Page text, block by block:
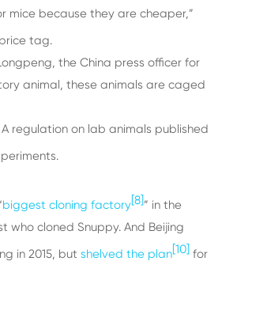
mice because they are cheaper,”
tag.
the China press officer for
animal, these animals are caged
regulation on lab animals published
biggest cloning factory[8]” in the
cloned Snuppy. And Beijing
in 2015, but shelved the plan[10] for